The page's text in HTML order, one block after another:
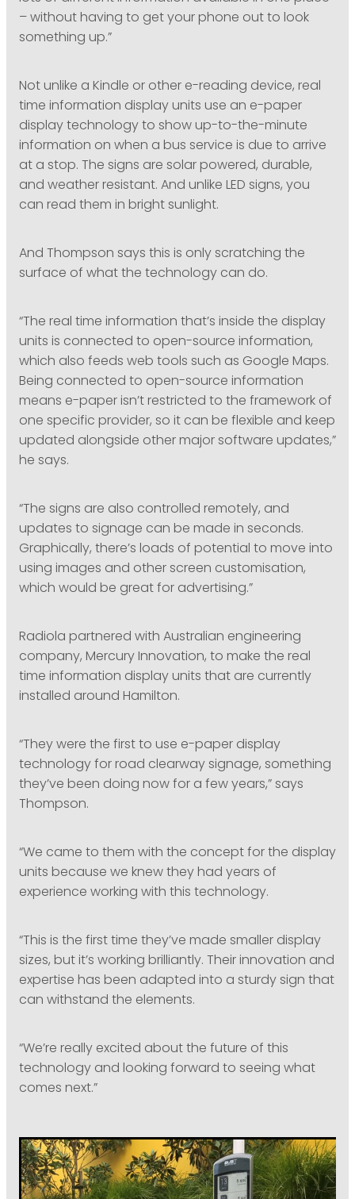
– without having to get your phone out to look
something up.”
Not unlike a Kindle or other e-reading device, real
time information display units use an e-paper
display technology to show up-to-the-minute
information on when a bus service is due to arrive
at a stop. The signs are solar powered, durable,
and weather resistant. And unlike LED signs, you
can read them in bright sunlight.
And Thompson says this is only scratching the
surface of what the technology can do.
“The real time information that’s inside the display
units is connected to open-source information,
which also feeds web tools such as Google Maps.
Being connected to open-source information
means e-paper isn’t restricted to the framework of
one specific provider, so it can be flexible and keep
updated alongside other major software updates,”
he says.
“The signs are also controlled remotely, and
updates to signage can be made in seconds.
Graphically, there’s loads of potential to move into
using images and other screen customisation,
which would be great for advertising.”
Radiola partnered with Australian engineering
company, Mercury Innovation, to make the real
time information display units that are currently
installed around Hamilton.
“They were the first to use e-paper display
technology for road clearway signage, something
they’ve been doing now for a few years,” says
Thompson.
“We came to them with the concept for the display
units because we knew they had years of
experience working with this technology.
“This is the first time they’ve made smaller display
sizes, but it’s working brilliantly. Their innovation and
expertise has been adapted into a sturdy sign that
can withstand the elements.
“We’re really excited about the future of this
technology and looking forward to seeing what
comes next.”